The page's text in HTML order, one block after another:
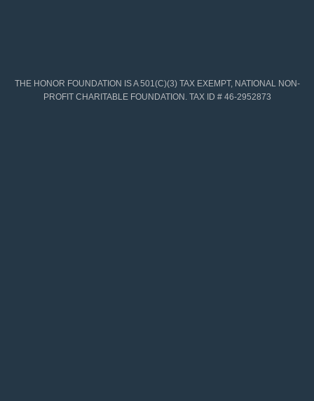
THE HONOR FOUNDATION IS A 501(C)(3) TAX EXEMPT, NATIONAL NON-
PROFIT CHARITABLE FOUNDATION. TAX ID # 46-2952873